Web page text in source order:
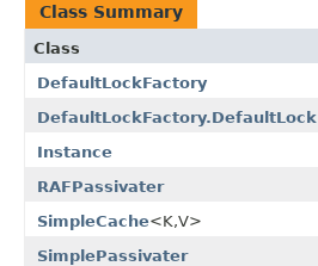
Class Summary
Class
DefaultLockFactory
DefaultLockFactory.DefaultLock
Instance
RAFPassivater
SimpleCache<K,V>
SimplePassivater